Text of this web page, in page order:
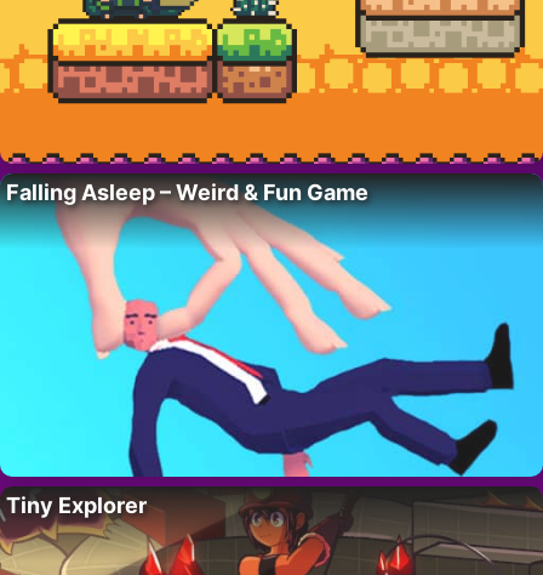
Falling Asleep – Weird & Fun Game
Tiny Explorer